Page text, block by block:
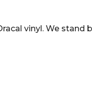
vinyl. We stand